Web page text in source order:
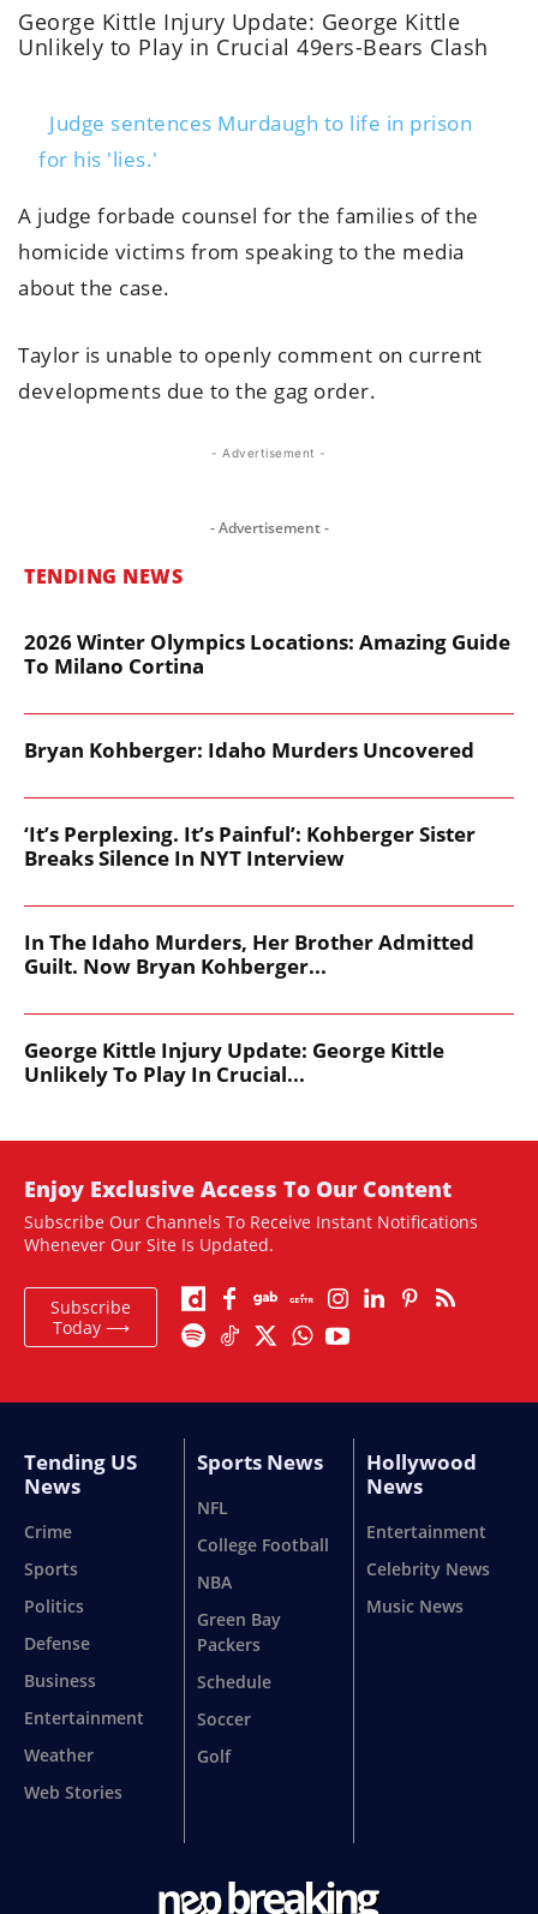
George Kittle Injury Update: George Kittle
Unlikely to Play in Crucial 49ers-Bears Clash
Judge sentences Murdaugh to life in prison
for his 'lies.'
A judge forbade counsel for the families of the
homicide victims from speaking to the media
about the case.
Taylor is unable to openly comment on current
developments due to the gag order.
- Advertisement -
- Advertisement -
TENDING NEWS
2026 Winter Olympics Locations: Amazing Guide
To Milano Cortina
Bryan Kohberger: Idaho Murders Uncovered
‘It’s Perplexing. It’s Painful’: Kohberger Sister
Breaks Silence In NYT Interview
In The Idaho Murders, Her Brother Admitted
Guilt. Now Bryan Kohberger...
George Kittle Injury Update: George Kittle
Unlikely To Play In Crucial...
Enjoy Exclusive Access To Our Content
Subscribe Our Channels To Receive Instant Notifications
Whenever Our Site Is Updated.
Subscribe
Today ⟶
Tending US
News
Crime
Sports
Politics
Defense
Business
Entertainment
Weather
Web Stories
Sports News
NFL
College Football
NBA
Green Bay
Packers
Schedule
Soccer
Golf
Hollywood
News
Entertainment
Celebrity News
Music News